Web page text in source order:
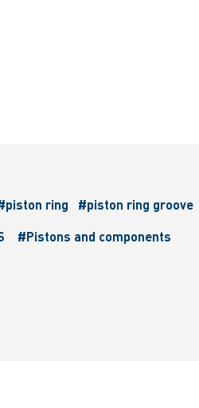
ring #piston ring groove
#Pistons and components